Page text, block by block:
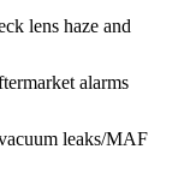
lens haze and
alarms
leaks/MAF